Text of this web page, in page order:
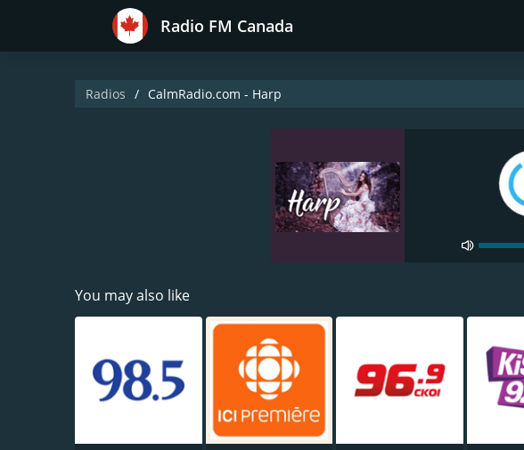
Radio FM Canada
Radios CalmRadio.com - Harp
You may also like